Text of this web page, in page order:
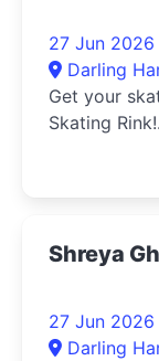
27 Jun
Darling
Get your
Skating
Shreya
27 Jun 2026
Darling